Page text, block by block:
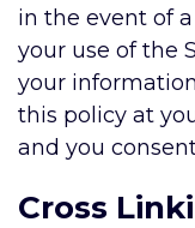
in the event of
your use of the
your
this policy at
and you
Cross